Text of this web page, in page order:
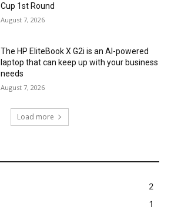
Cup 1st Round
August 7, 2026
The HP EliteBook X G2i is an AI-powered
laptop that can keep up with your business
needs
August 7, 2026
Load more
2
1